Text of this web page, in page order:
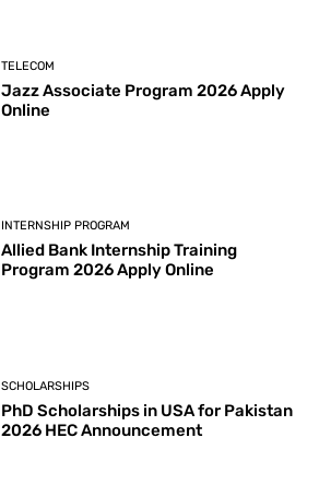
TELECOM
Jazz Associate Program 2026 Apply
Online
INTERNSHIP PROGRAM
Allied Bank Internship Training
Program 2026 Apply Online
SCHOLARSHIPS
PhD Scholarships in USA for Pakistan
2026 HEC Announcement